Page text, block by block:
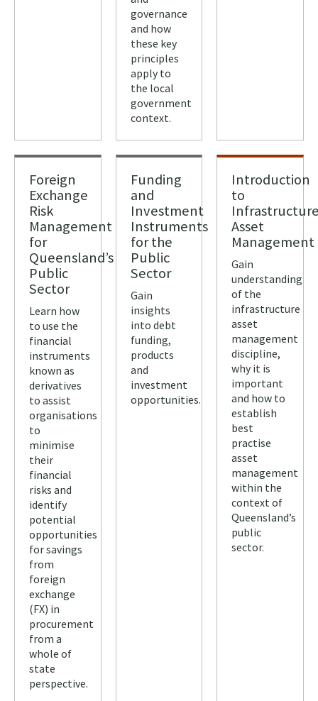
governance
and how
these key
principles
apply to
the local
government
context.
Foreign
Exchange
Risk
Management
for
Queensland’s
Public
Sector
Learn how
to use the
financial
instruments
known as
derivatives
to assist
organisations
to
minimise
their
financial
risks and
identify
potential
opportunities
for savings
from
foreign
exchange
(FX) in
procurement
from a
whole of
state
perspective.
Funding
and
Investment
Instruments
for the
Public
Sector
Gain
insights
into debt
funding,
products
and
investment
opportunities.
Introduction
to
Asset
Management
Gain
understanding
of the
infrastructure
asset
management
discipline,
why it is
important
and how to
establish
best
practise
asset
management
within the
context of
Queensland’s
public
sector.